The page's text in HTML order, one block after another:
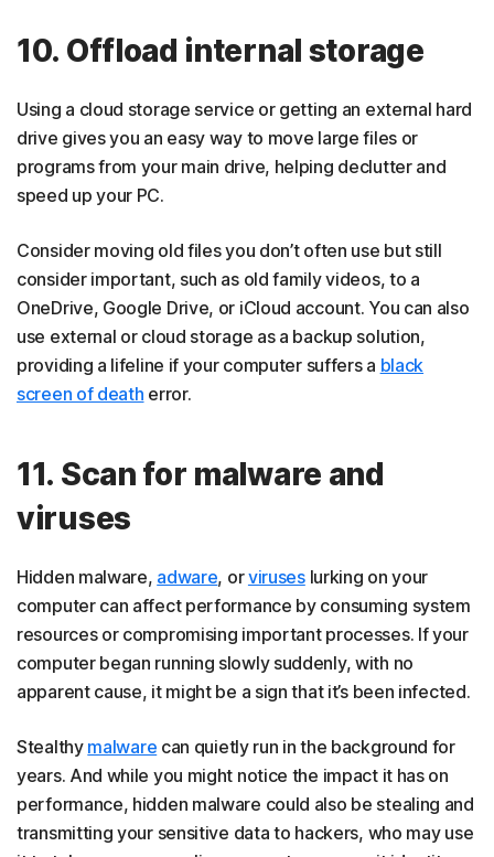
10. Offload internal storage
Using a cloud storage service or getting an external hard
drive gives you an easy way to move large files or
programs from your main drive, helping declutter and
speed up your PC.
Consider moving old files you don’t often use but still
consider important, such as old family videos, to a
OneDrive, Google Drive, or iCloud account. You can also
use external or cloud storage as a backup solution,
providing a lifeline if your computer suffers a black
screen of death error.
11. Scan for malware and
viruses
Hidden malware, adware, orviruseslurking on your
computer can affect performance by consuming system
resources or compromising important processes. If your
computer began running slowly suddenly, with no
apparent cause, it might be a sign that it’s been infected.
Stealthy malware can quietly run in the background for
years. And while you might notice the impact it has on
performance, hidden malware could also be stealing and
transmitting your sensitive data to hackers, who may use